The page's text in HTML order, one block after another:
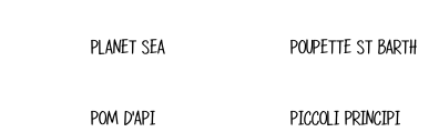
PLANET SEA POUPETTE ST BARTH
POM D'API PICCOLI PRINCIPI